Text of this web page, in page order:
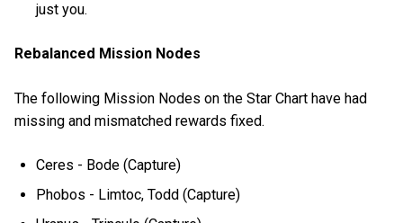
just you.
Rebalanced Mission Nodes
The following Mission Nodes on the Star Chart have had
missing and mismatched rewards fixed.
Ceres - Bode (Capture)
Phobos - Limtoc, Todd (Capture)